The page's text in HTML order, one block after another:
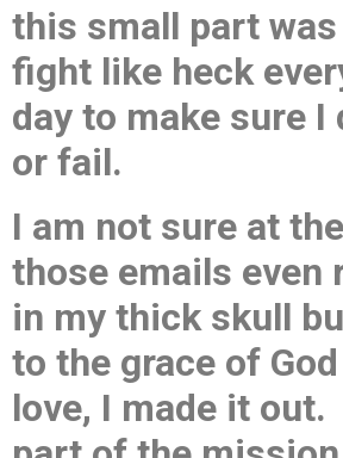
this small part
fight like heck
day to make sure I
or fail.
I am not sure at
those emails even
in my thick skull
to the grace of
love, I made it